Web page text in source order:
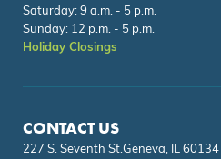
Saturday: 9 a.m. - 5 p.m.
Sunday: 12 p.m. - 5 p.m.
Holiday Closings
CONTACT US
227 S. Seventh St.Geneva, IL 60134